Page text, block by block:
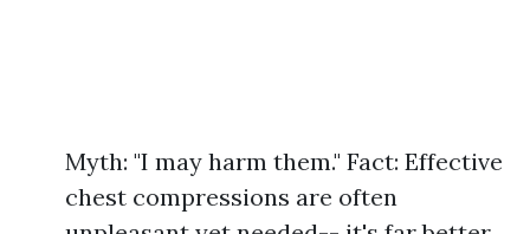
Myth: "I may harm them." Fact: Effective
chest compressions are often